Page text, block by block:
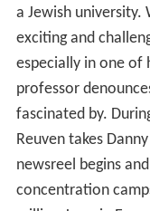
a Jewish university.
exciting and
especially in one of
professor
fascinated by.
Reuven takes
newsreel begins
concentration